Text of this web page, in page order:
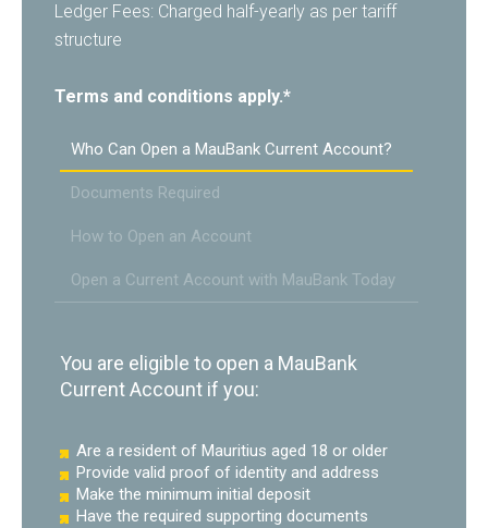
Ledger Fees: Charged half-yearly as per tariff
structure
Terms and conditions apply.*
Who Can Open a MauBank Current Account?
Documents Required
How to Open an Account
Open a Current Account with MauBank Today
You are eligible to open a MauBank
Current Account if you:
Are a resident of Mauritius aged 18 or older
Provide valid proof of identity and address
Make the minimum initial deposit
Have the required supporting documents